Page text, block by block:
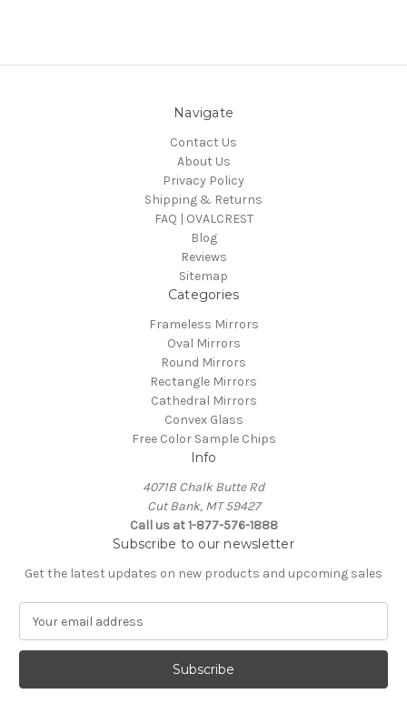
Navigate
Contact Us
About Us
Privacy Policy
Shipping & Returns
FAQ | OVALCREST
Blog
Reviews
Sitemap
Categories
Frameless Mirrors
Oval Mirrors
Round Mirrors
Rectangle Mirrors
Cathedral Mirrors
Convex Glass
Free Color Sample Chips
Info
4071B Chalk Butte Rd
Cut Bank, MT 59427
Call us at 1-877-576-1888
Subscribe to our newsletter
Get the latest updates on new products and upcoming sales
a
l